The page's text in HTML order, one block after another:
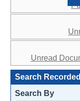
Unread
Search
Search By